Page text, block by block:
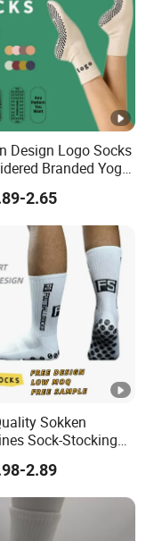
Design Logo Socks
Branded Yoga
Socks
2.65
Sokken
Sock-Stocking
Designer Socks
White Custom
Crew Men
Slip Grip Socks
Soccer
2.89